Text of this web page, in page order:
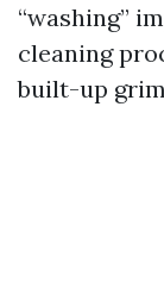
“washing”
cleaning
built-up